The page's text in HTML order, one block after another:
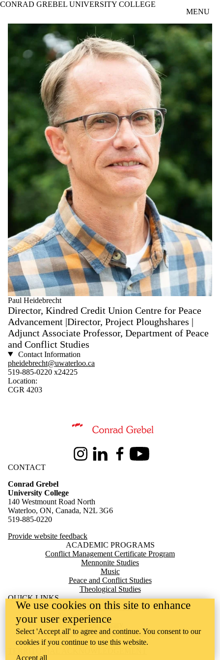
Skip to main content
CONRAD GREBEL UNIVERSITY COLLEGE
MENU
Paul Heidebrecht
Director, Kindred Credit Union Centre for Peace
Advancement |Director, Project Ploughshares |
Adjunct Associate Professor, Department of Peace
and Conflict Studies
Contact Information
pheidebrecht@uwaterloo.ca
519-885-0220 x24225
Location:
CGR 4203
Information about Conrad Grebel University College
InstagramLinkedInFacebookYoutube
CONTACT
Conrad Grebel
University College
140 Westmount Road North
Waterloo, ON, Canada, N2L 3G6
519-885-0220
Provide website feedback
ACADEMIC PROGRAMS
Conflict Management Certificate Program
Mennonite Studies
Music
Peace and Conflict Studies
Theological Studies
QUICK LINKS
Apply to Live at Grebel
Today's Menu
Milton Good Library
Mennonite Archives of Ontario
Giving
We use cookies on this site to enhance
your user experience
Select 'Accept all' to agree and continue. You consent to our
cookies if you continue to use this website.
Accept all